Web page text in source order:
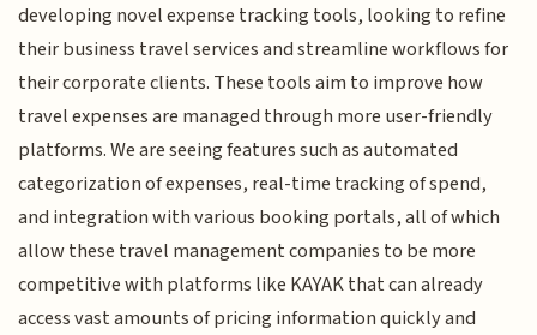
developing novel expense tracking tools, looking to refine
their business travel services and streamline workflows for
their corporate clients. These tools aim to improve how
travel expenses are managed through more user-friendly
platforms. We are seeing features such as automated
categorization of expenses, real-time tracking of spend,
and integration with various booking portals, all of which
allow these travel management companies to be more
competitive with platforms like KAYAK that can already
access vast amounts of pricing information quickly and